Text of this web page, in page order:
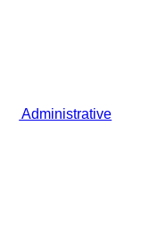
Administrative